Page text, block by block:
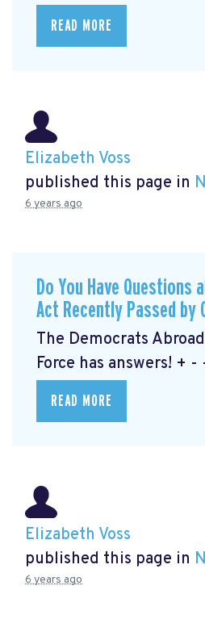
READ MORE
Elizabeth Voss
published this page in
6 years ago
Do You Have Questions
Act Recently Passed by
The Democrats
Force has answers! + -
READ MORE
Elizabeth Voss
published this page in
6 years ago